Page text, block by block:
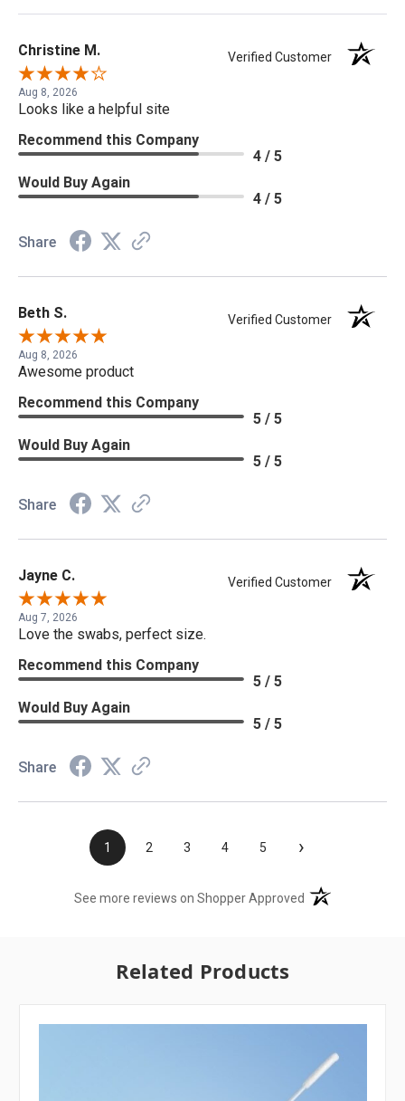
Christine M. Verified Customer
Aug 8, 2026
Looks like a helpful site
Recommend this Company
4 / 5
Would Buy Again
4 / 5
Share
Beth S. Verified Customer
Aug 8, 2026
Awesome product
Recommend this Company
5 / 5
Would Buy Again
5 / 5
Share
Jayne C. Verified Customer
Aug 7, 2026
Love the swabs, perfect size.
Recommend this Company
5 / 5
Would Buy Again
5 / 5
Share
1 2 3 4 5 ›
See more reviews on Shopper Approved (opens in a new
Related Products